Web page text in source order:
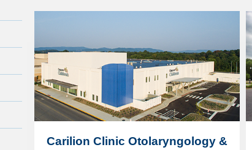
Carilion Clinic Otolaryngology &